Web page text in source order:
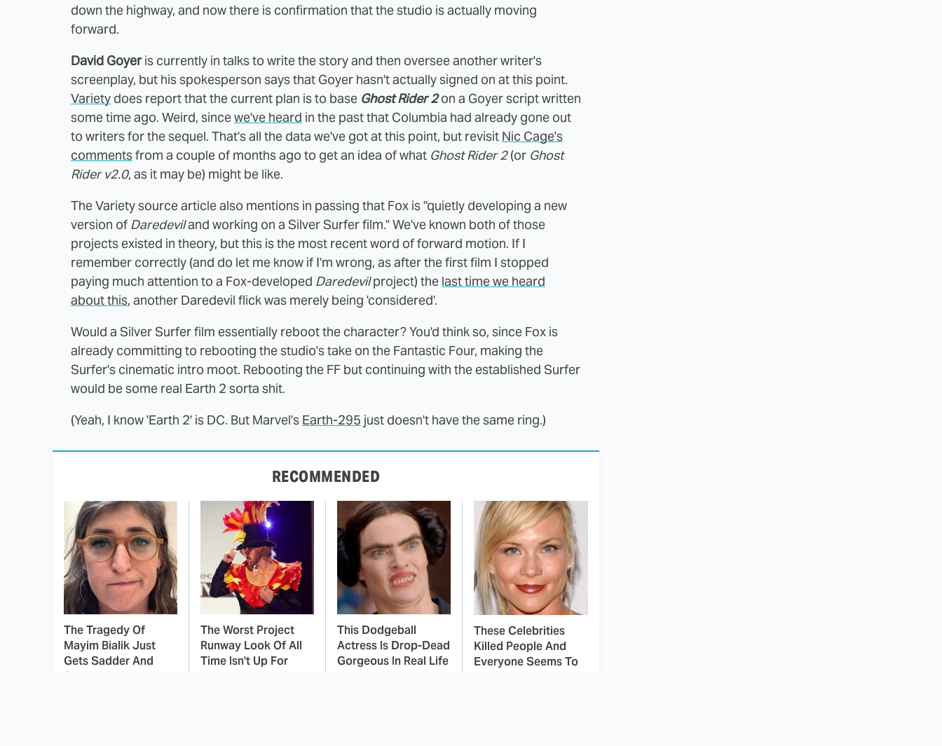
down the highway, and now there is confirmation that the studio is actually moving
forward.
David Goyeris currently in talks to write the story and then oversee another writer's
screenplay, but his spokesperson says that Goyer hasn't actually signed on at this point.
Variety does report that the current plan is to base Ghost Rider 2on a Goyer script written
some time ago. Weird, sincewe've heard in the past that Columbia had already gone out
to writers for the sequel. That's all the data we've got at this point, but revisit Nic Cage's
commentsfrom a couple of months ago to get an idea of what Ghost Rider 2(or Ghost
Rider v2.0, as it may be) might be like.
The Variety source article also mentions in passing that Fox is "quietly developing a new
version of Daredeviland working on a Silver Surfer film." We've known both of those
projects existed in theory, but this is the most recent word of forward motion. If I
remember correctly (and do let me know if I'm wrong, as after the first film I stopped
paying much attention to a Fox-developed Daredevilproject) the last time we heard
about this, another Daredevil flick was merely being 'considered'.
Would a Silver Surfer film essentially reboot the character? You'd think so, since Fox is
already committing to rebooting the studio's take on the Fantastic Four, making the
Surfer's cinematic intro moot. Rebooting the FF but continuing with the established Surfer
would be some real Earth 2 sorta shit.
(Yeah, I know 'Earth 2' is DC. But Marvel's Earth-295 just doesn't have the same ring.)
RECOMMENDED
The Tragedy Of
Mayim Bialik Just
Gets Sadder And
Sadder
The Worst Project
Runway Look Of All
Time Isn't Up For
This Dodgeball
Actress Is Drop-Dead
Gorgeous In Real Life
These Celebrities
Killed People And
Everyone Seems To